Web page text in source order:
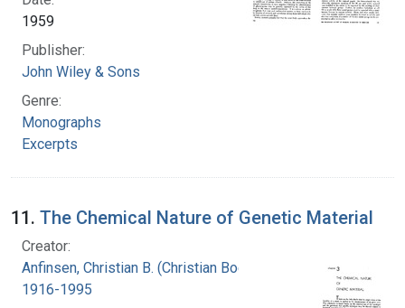
1959
Publisher:
John Wiley & Sons
Genre:
Monographs
Excerpts
11. The Chemical Nature of Genetic Material
Creator:
Anfinsen, Christian B. (Christian Boehmer),
1916-1995